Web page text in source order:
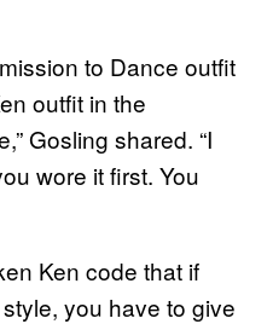
to Dance outfit
outfit in the
Gosling shared. “I
wore it first. You
Ken code that if
you have to give